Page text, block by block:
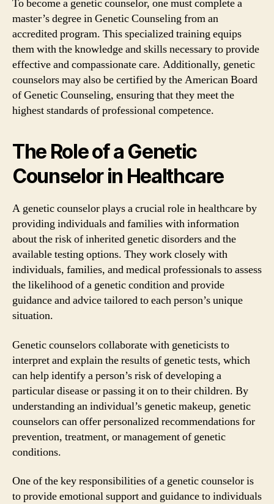
To become a genetic counselor, one must complete a
master’s degree in Genetic Counseling from an
accredited program. This specialized training equips
them with the knowledge and skills necessary to provide
effective and compassionate care. Additionally, genetic
counselors may also be certified by the American Board
of Genetic Counseling, ensuring that they meet the
highest standards of professional competence.
The Role of a Genetic
Counselor in Healthcare
A genetic counselor plays a crucial role in healthcare by
providing individuals and families with information
about the risk of inherited genetic disorders and the
available testing options. They work closely with
individuals, families, and medical professionals to assess
the likelihood of a genetic condition and provide
guidance and advice tailored to each person’s unique
situation.
Genetic counselors collaborate with geneticists to
interpret and explain the results of genetic tests, which
can help identify a person’s risk of developing a
particular disease or passing it on to their children. By
understanding an individual’s genetic makeup, genetic
counselors can offer personalized recommendations for
prevention, treatment, or management of genetic
conditions.
One of the key responsibilities of a genetic counselor is
to provide emotional support and guidance to individuals